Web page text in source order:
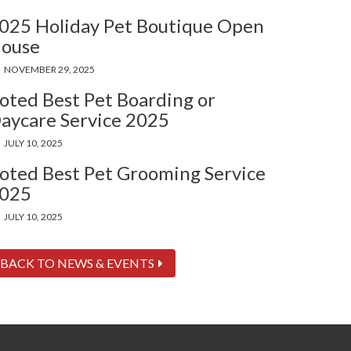
Holiday Pet Boutique Open
NOVEMBER 29, 2025
Best Pet Boarding or
Service 2025
JULY 10, 2025
Best Pet Grooming Service
JULY 10, 2025
BACK TO NEWS & EVENTS